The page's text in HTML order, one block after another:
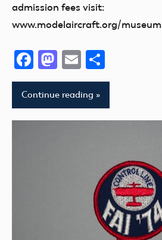
admission fees visit:
www.modelaircraft.org/museum
Facebook
Mastodon
Email
Continue reading